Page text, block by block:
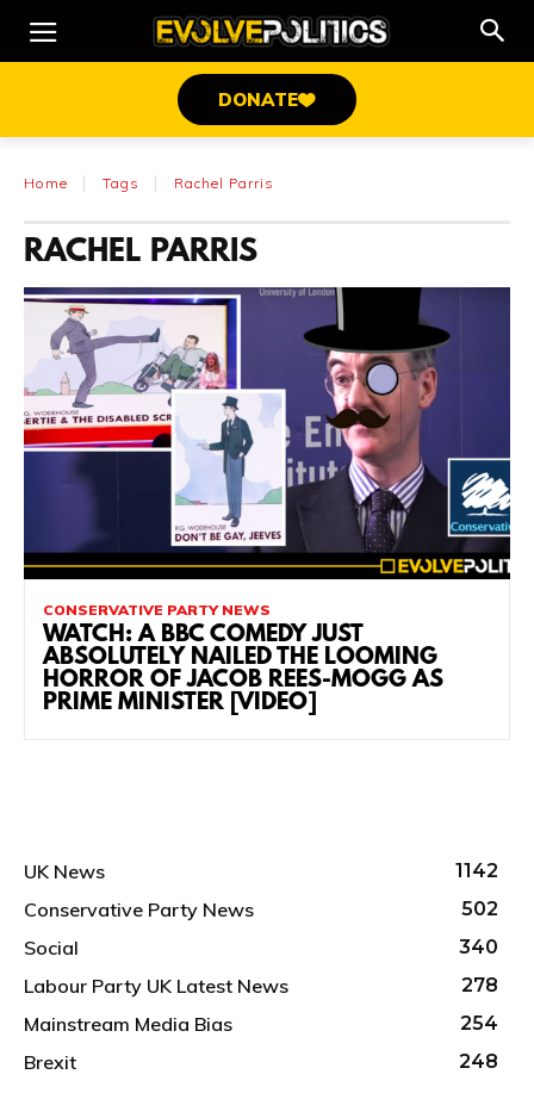
DONATE
Home Tags Rachel Parris
RACHEL PARRIS
CONSERVATIVE PARTY NEWS
WATCH: A BBC COMEDY JUST
ABSOLUTELY NAILED THE LOOMING
HORROR OF JACOB REES-MOGG AS
PRIME MINISTER [VIDEO]
UK News 1142
Conservative Party News 502
Social 340
Labour Party UK Latest News 278
Mainstream Media Bias 254
Brexit 248